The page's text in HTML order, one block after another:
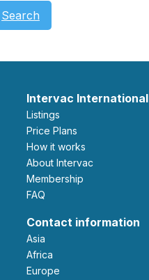
Search
Intervac International
Listings
Price Plans
How it works
About Intervac
Membership
FAQ
Contact information
Asia
Africa
Europe